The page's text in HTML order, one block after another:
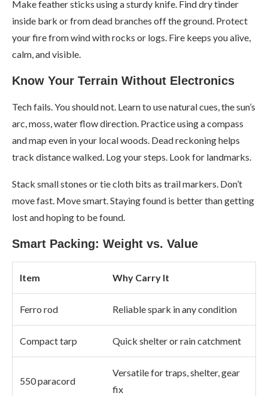
Make feather sticks using a sturdy knife. Find dry tinder
inside bark or from dead branches off the ground. Protect
your fire from wind with rocks or logs. Fire keeps you alive,
calm, and visible.
Know Your Terrain Without Electronics
Tech fails. You should not. Learn to use natural cues, the sun’s
arc, moss, water flow direction. Practice using a compass
and map even in your local woods. Dead reckoning helps
track distance walked. Log your steps. Look for landmarks.
Stack small stones or tie cloth bits as trail markers. Don’t
move fast. Move smart. Staying found is better than getting
lost and hoping to be found.
Smart Packing: Weight vs. Value
Item Why Carry It
Ferro rod Reliable spark in any condition
Compact tarp Quick shelter or rain catchment
550 paracord
Versatile for traps, shelter, gear
fix